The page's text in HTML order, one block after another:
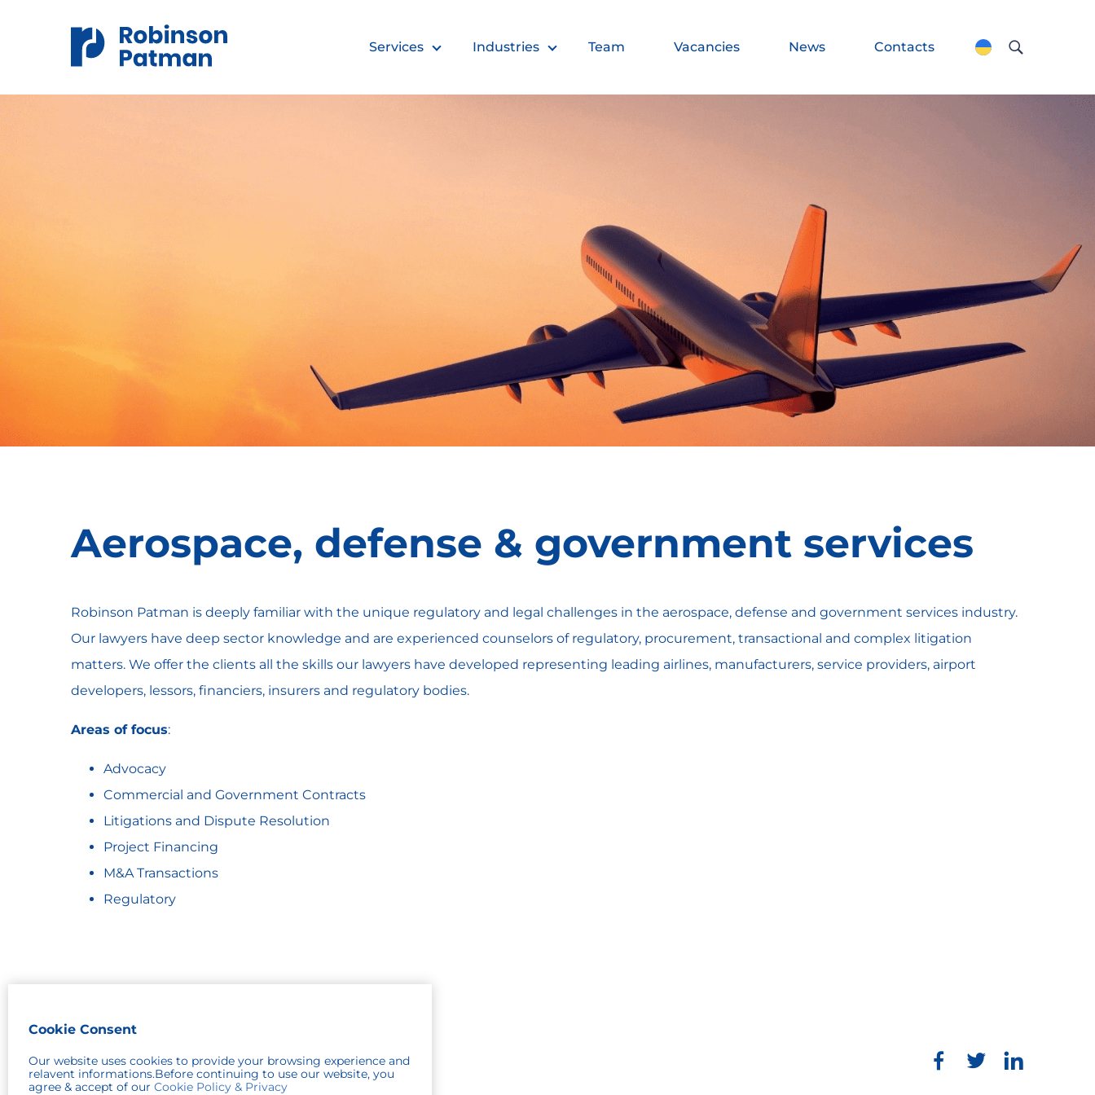
Services Industries Team Vacancies News Contacts
Aerospace, defense & government services
Robinson Patman is deeply familiar with the unique regulatory and legal challenges in the aerospace, defense and government services industry.
Our lawyers have deep sector knowledge and are experienced counselors of regulatory, procurement, transactional and complex litigation
matters. We offer the clients all the skills our lawyers have developed representing leading airlines, manufacturers, service providers, airport
developers, lessors, financiers, insurers and regulatory bodies.
Areas of focus:
Advocacy
Commercial and Government Contracts
Litigations and Dispute Resolution
Project Financing
M&A Transactions
Regulatory
© 2026 Robinson Patman
Cookie Consent
Our website uses cookies to provide your browsing experience and
relavent informations.Before continuing to use our website, you
agree & accept of our Cookie Policy & Privacy